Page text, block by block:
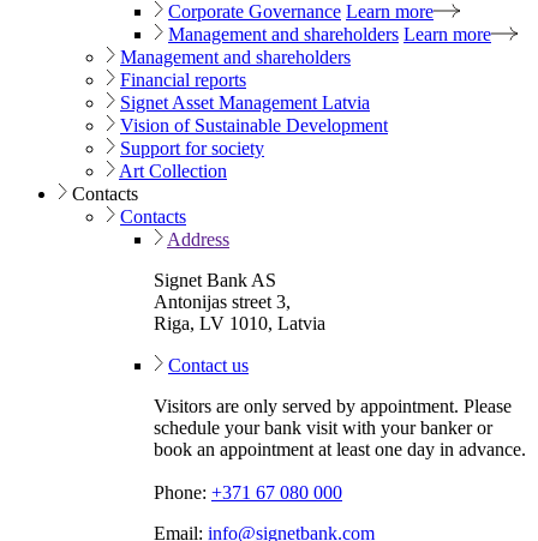
Corporate Governance Learn more
Management and shareholders Learn more
Management and shareholders
Financial reports
Signet Asset Management Latvia
Vision of Sustainable Development
Support for society
Art Collection
Contacts
Contacts
Address
Signet Bank AS
Antonijas street 3,
Riga, LV 1010, Latvia
Contact us
Visitors are only served by appointment. Please
schedule your bank visit with your banker or
book an appointment at least one day in advance.
Phone: +371 67 080 000
Email: info@signetbank.com